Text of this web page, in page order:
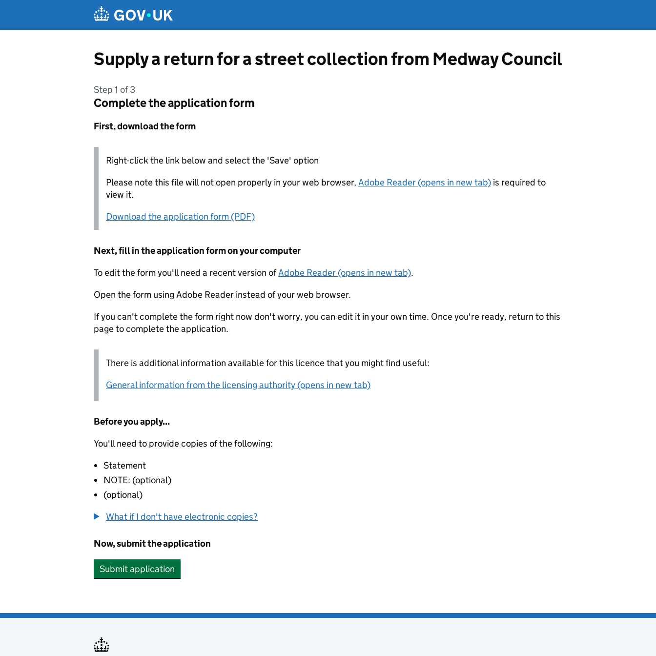
Supply a return for a street collection from Medway Council
Step 1 of 3
Complete the application form
First, download the form
Right-click the link below and select the 'Save' option
Please note this file will not open properly in your web browser, Adobe Reader (opens in new tab) is required to
view it.
Download the application form (PDF)
Next, fill in the application form on your computer
To edit the form you'll need a recent version ofAdobe Reader (opens in new tab).
Open the form using Adobe Reader instead of your web browser.
If you can't complete the form right now don't worry, you can edit it in your own time. Once you're ready, return to this
page to complete the application.
There is additional information available for this licence that you might find useful:
General information from the licensing authority (opens in new tab)
Before you apply...
You'll need to provide copies of the following:
Statement
NOTE: (optional)
(optional)
What if I don't have electronic copies?
Now, submit the application
Submit application